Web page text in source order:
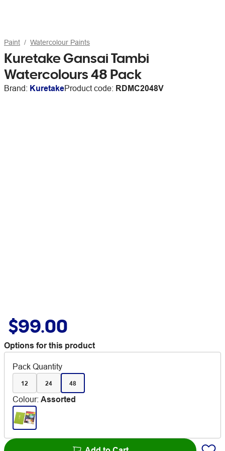
Paint Watercolour Paints
Kuretake Gansai Tambi
Watercolours 48 Pack
Brand: KuretakeProduct code: RDMC2048V
$99.00
Options for this product
Pack Quantity
12 24 48
Colour: Assorted